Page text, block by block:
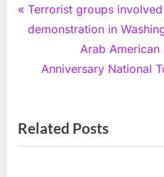
Post
navigation
P
r
u
s
Terrorist groups
demonstration in
N
e
P
o
Arab
Anniversary National
Related Posts